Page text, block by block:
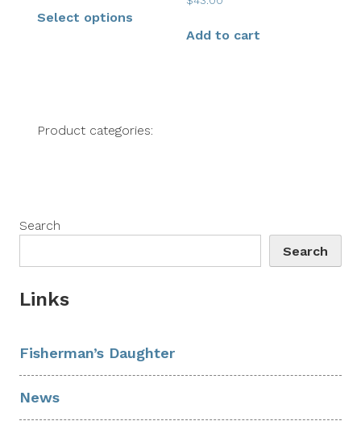
Select options
Add to cart
Product categories:
Search
Search
Links
Fisherman’s Daughter
News